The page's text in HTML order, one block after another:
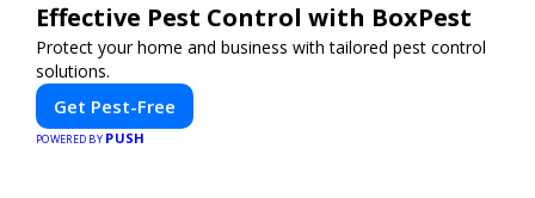
Effective Pest Control with BoxPest
Protect your home and business with tailored pest control
solutions.
Get Pest-Free
POWERED BY PUSH